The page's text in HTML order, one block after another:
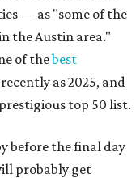
— as "some of the
the Austin area."
of thebest
recently as 2025, and
top 50 list.
before the final day
probably get